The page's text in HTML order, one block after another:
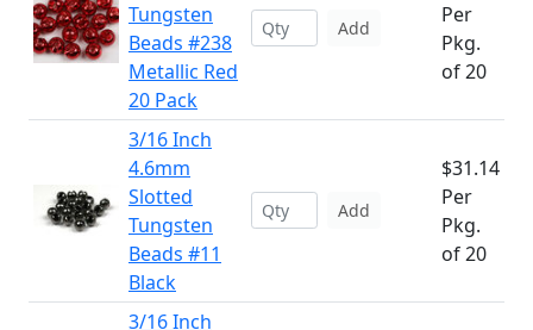
Tungsten
Beads #238
Metallic Red
20 Pack
Add
Per
Pkg.
of 20
3/16 Inch
4.6mm
Slotted
Tungsten
Beads #11
Black
Add
$31.14
Per
Pkg.
of 20
3/16 Inch